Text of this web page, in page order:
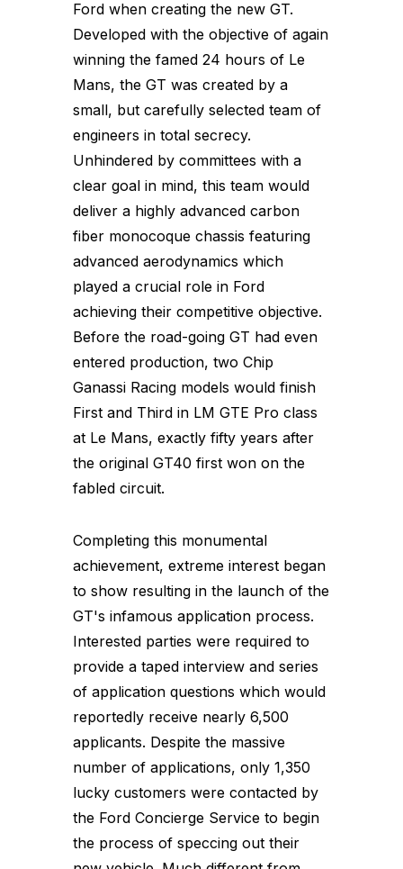
Ford when creating the new GT.
Developed with the objective of again
winning the famed 24 hours of Le
Mans, the GT was created by a
small, but carefully selected team of
engineers in total secrecy.
Unhindered by committees with a
clear goal in mind, this team would
deliver a highly advanced carbon
fiber monocoque chassis featuring
advanced aerodynamics which
played a crucial role in Ford
achieving their competitive objective.
Before the road-going GT had even
entered production, two Chip
Ganassi Racing models would finish
First and Third in LM GTE Pro class
at Le Mans, exactly fifty years after
the original GT40 first won on the
fabled circuit.
Completing this monumental
achievement, extreme interest began
to show resulting in the launch of the
GT's infamous application process.
Interested parties were required to
provide a taped interview and series
of application questions which would
reportedly receive nearly 6,500
applicants. Despite the massive
number of applications, only 1,350
lucky customers were contacted by
the Ford Concierge Service to begin
the process of speccing out their